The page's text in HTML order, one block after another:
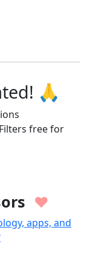
🙏
free for
♥
apps, and